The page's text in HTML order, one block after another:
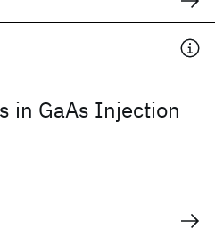
in GaAs Injection